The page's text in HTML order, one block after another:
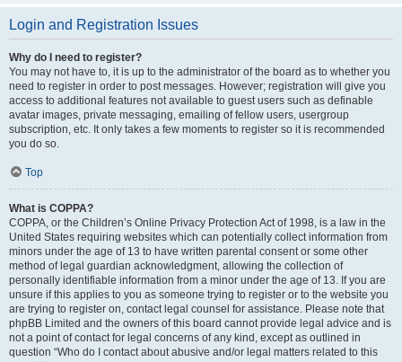
Login and Registration Issues
Why do I need to register?
You may not have to, it is up to the administrator of the board as to whether you
need to register in order to post messages. However; registration will give you
access to additional features not available to guest users such as definable
avatar images, private messaging, emailing of fellow users, usergroup
subscription, etc. It only takes a few moments to register so it is recommended
you do so.
Top
What is COPPA?
COPPA, or the Children’s Online Privacy Protection Act of 1998, is a law in the
United States requiring websites which can potentially collect information from
minors under the age of 13 to have written parental consent or some other
method of legal guardian acknowledgment, allowing the collection of
personally identifiable information from a minor under the age of 13. If you are
unsure if this applies to you as someone trying to register or to the website you
are trying to register on, contact legal counsel for assistance. Please note that
phpBB Limited and the owners of this board cannot provide legal advice and is
not a point of contact for legal concerns of any kind, except as outlined in
question “Who do I contact about abusive and/or legal matters related to this